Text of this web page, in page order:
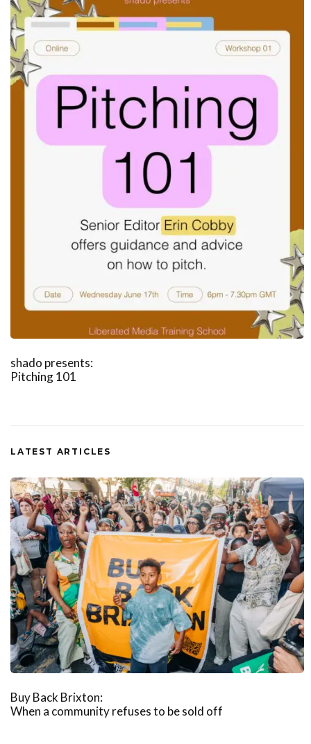
shado presents:
Pitching 101
LATEST ARTICLES
Buy Back Brixton:
When a community refuses to be sold off